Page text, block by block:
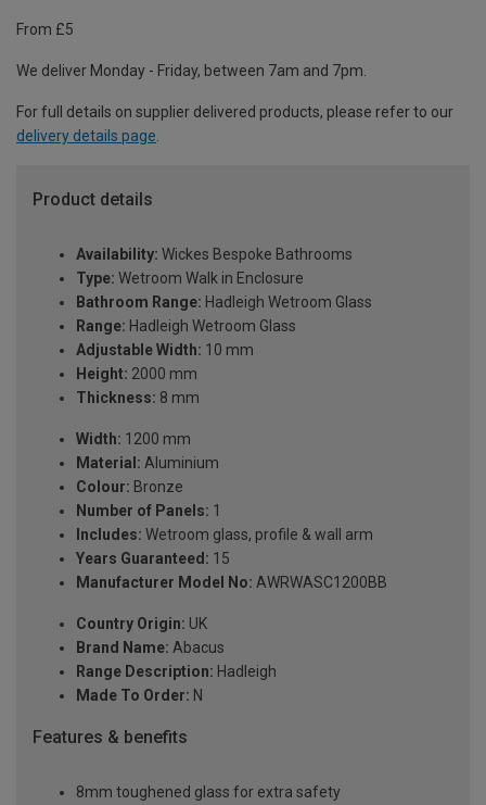
From £5
We deliver Monday - Friday, between 7am and 7pm.
For full details on supplier delivered products, please refer to our
delivery details page.
Product details
Availability: Wickes Bespoke Bathrooms
Type: Wetroom Walk in Enclosure
Bathroom Range: Hadleigh Wetroom Glass
Range: Hadleigh Wetroom Glass
Adjustable Width: 10 mm
Height: 2000 mm
Thickness: 8 mm
Width: 1200 mm
Material: Aluminium
Colour: Bronze
Number of Panels: 1
Includes: Wetroom glass, profile & wall arm
Years Guaranteed: 15
Manufacturer Model No: AWRWASC1200BB
Country Origin: UK
Brand Name: Abacus
Range Description: Hadleigh
Made To Order: N
Features & benefits
8mm toughened glass for extra safety